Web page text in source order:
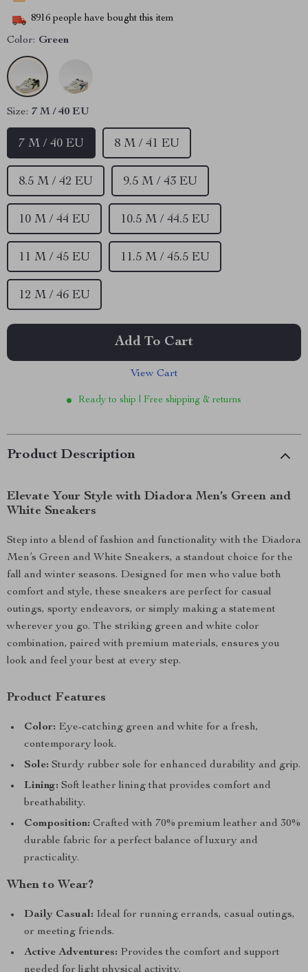
8916 people have bought this item
Color: Green
Size: 7 M / 40 EU
7 M / 40 EU 8 M / 41 EU
8.5 M / 42 EU 9.5 M / 43 EU
10 M / 44 EU 10.5 M / 44.5 EU
11 M / 45 EU 11.5 M / 45.5 EU
12 M / 46 EU
Add To Cart
View Cart
Ready to ship | Free shipping & returns
Product Description
Elevate Your Style with Diadora Men’s Green and
White Sneakers
Step into a blend of fashion and functionality with the Diadora
Men’s Green and White Sneakers, a standout choice for the
fall and winter seasons. Designed for men who value both
comfort and style, these sneakers are perfect for casual
outings, sporty endeavors, or simply making a statement
wherever you go. The striking green and white color
combination, paired with premium materials, ensures you
look and feel your best at every step.
Product Features
Color: Eye-catching green and white for a fresh,
contemporary look.
Sole: Sturdy rubber sole for enhanced durability and grip.
Lining: Soft leather lining that provides comfort and
breathability.
Composition: Crafted with 70% premium leather and 30%
durable fabric for a perfect balance of luxury and
practicality.
When to Wear?
Daily Casual: Ideal for running errands, casual outings,
or meeting friends.
Active Adventures: Provides the comfort and support